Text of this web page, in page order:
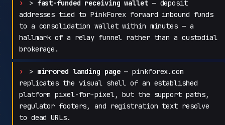
> fast-funded receiving wallet— deposit
addresses tied to PinkForex forward inbound funds
to a consolidation wallet within minutes — a
hallmark of a relay funnel rather than a custodial
brokerage.
> mirrored landing page— pinkforex.com
replicates the visual shell of an established
platform pixel-for-pixel, but the support paths,
regulator footers, and registration text resolve
to dead URLs.